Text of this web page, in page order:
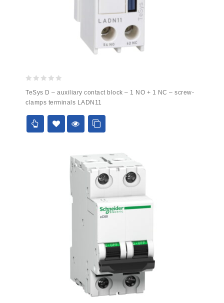
out
of
5
TeSys D – auxiliary contact block – 1 NO + 1 NC – screw-
clamps terminals LADN11